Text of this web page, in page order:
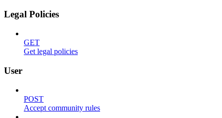
Legal Policies
GET
Get legal policies
User
POST
Accept community rules